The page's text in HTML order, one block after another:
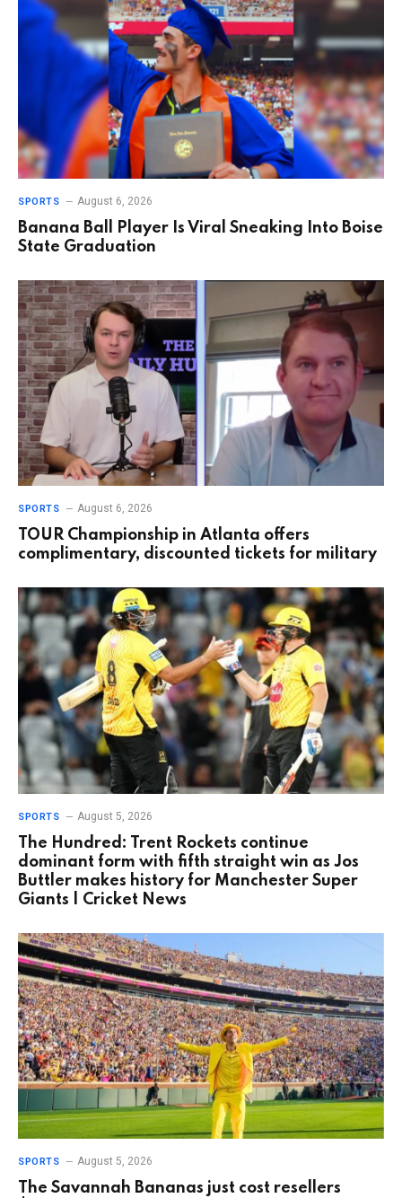
SPORTS August 6, 2026
Banana Ball Player Is Viral Sneaking Into Boise
State Graduation
SPORTS August 6, 2026
TOUR Championship in Atlanta offers
complimentary, discounted tickets for military
SPORTS August 5, 2026
The Hundred: Trent Rockets continue
dominant form with fifth straight win as Jos
Buttler makes history for Manchester Super
Giants | Cricket News
SPORTS August 5, 2026
The Savannah Bananas just cost resellers